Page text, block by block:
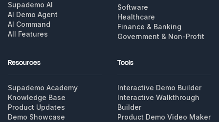
Supademo AI
AI Demo Agent
AI Command
All Features
Software
Healthcare
Finance & Banking
Government & Non-Profit
Resources
Supademo Academy
Knowledge Base
Product Updates
Demo Showcase
Tools
Interactive Demo Builder
Interactive Walkthrough
Builder
Product Demo Video Maker